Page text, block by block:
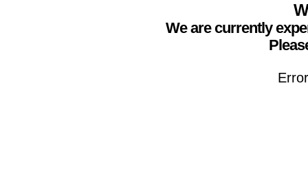
We are currently